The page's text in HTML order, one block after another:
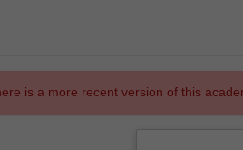
is a more recent version of this